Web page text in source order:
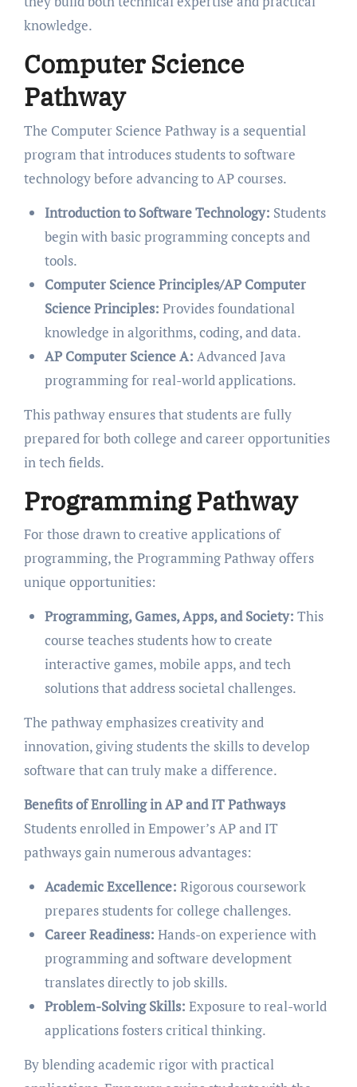
knowledge.
Computer Science
Pathway
The Computer Science Pathway is a sequential
program that introduces students to software
technology before advancing to AP courses.
Introduction to Software Technology: Students
begin with basic programming concepts and
tools.
Computer Science Principles/AP Computer
Science Principles: Provides foundational
knowledge in algorithms, coding, and data.
AP Computer Science A: Advanced Java
programming for real-world applications.
This pathway ensures that students are fully
prepared for both college and career opportunities
in tech fields.
Programming Pathway
For those drawn to creative applications of
programming, the Programming Pathway offers
unique opportunities:
Programming, Games, Apps, and Society: This
course teaches students how to create
interactive games, mobile apps, and tech
solutions that address societal challenges.
The pathway emphasizes creativity and
innovation, giving students the skills to develop
software that can truly make a difference.
Benefits of Enrolling in AP and IT Pathways
Students enrolled in Empower’s AP and IT
pathways gain numerous advantages:
Academic Excellence: Rigorous coursework
prepares students for college challenges.
Career Readiness: Hands-on experience with
programming and software development
translates directly to job skills.
Problem-Solving Skills: Exposure to real-world
applications fosters critical thinking.
By blending academic rigor with practical